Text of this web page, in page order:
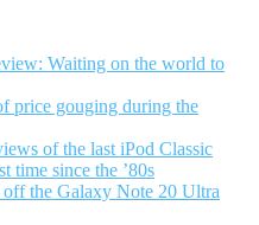
Waiting on the world to
price gouging during the
of the last iPod Classic
time since the ’80s
off the Galaxy Note 20 Ultra